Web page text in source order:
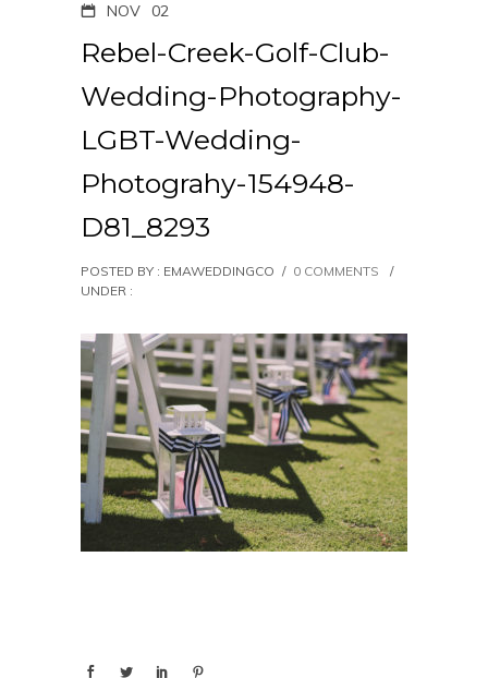
NOV 02
Rebel-Creek-Golf-Club-
Wedding-Photography-
LGBT-Wedding-
Photograhy-154948-
D81_8293
POSTED BY : EMAWEDDINGCO / 0 COMMENTS
/
UNDER :